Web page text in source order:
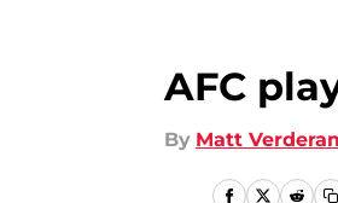
AFC
By Matt